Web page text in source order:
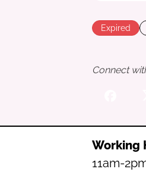
Expired
Connect
Working
11am-